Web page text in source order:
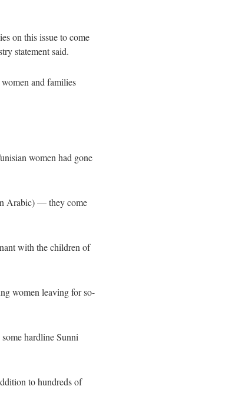
on this issue to come
statement said.
and families
women had gone
Arabic) — they come
with the children of
women leaving for so-
hardline Sunni
to hundreds of